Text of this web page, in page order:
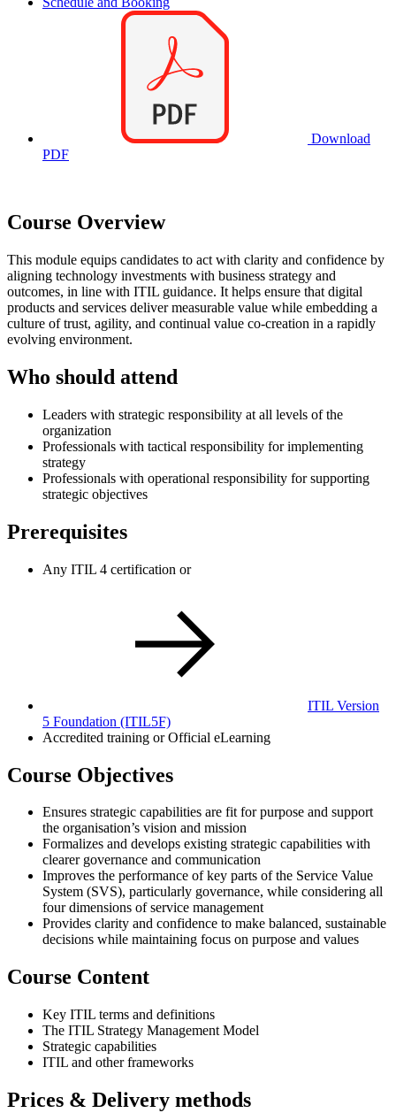
Download
PDF
Course Overview
This module equips candidates to act with clarity and confidence by
aligning technology investments with business strategy and
outcomes, in line with ITIL guidance. It helps ensure that digital
products and services deliver measurable value while embedding a
culture of trust, agility, and continual value co-creation in a rapidly
evolving environment.
Who should attend
Leaders with strategic responsibility at all levels of the
organization
Professionals with tactical responsibility for implementing
strategy
Professionals with operational responsibility for supporting
strategic objectives
Prerequisites
Any ITIL 4 certification or
ITIL Version
5 Foundation (ITIL5F)
Accredited training or Official eLearning
Course Objectives
Ensures strategic capabilities are fit for purpose and support
the organisation’s vision and mission
Formalizes and develops existing strategic capabilities with
clearer governance and communication
Improves the performance of key parts of the Service Value
System (SVS), particularly governance, while considering all
four dimensions of service management
Provides clarity and confidence to make balanced, sustainable
decisions while maintaining focus on purpose and values
Course Content
Key ITIL terms and definitions
The ITIL Strategy Management Model
Strategic capabilities
ITIL and other frameworks
Prices & Delivery methods